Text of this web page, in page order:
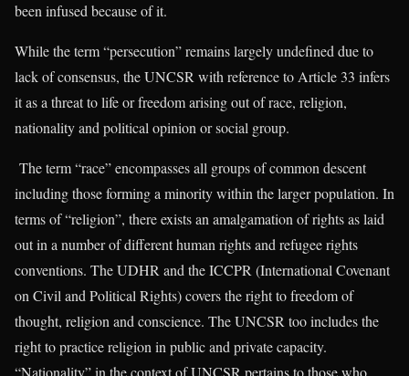
been infused because of it.
While the term “persecution” remains largely undefined due to
lack of consensus, the UNCSR with reference to Article 33 infers
it as a threat to life or freedom arising out of race, religion,
nationality and political opinion or social group.
The term “race” encompasses all groups of common descent
including those forming a minority within the larger population. In
terms of “religion”, there exists an amalgamation of rights as laid
out in a number of different human rights and refugee rights
conventions. The UDHR and the ICCPR (International Covenant
on Civil and Political Rights) covers the right to freedom of
thought, religion and conscience. The UNCSR too includes the
right to practice religion in public and private capacity.
“Nationality” in the context of UNCSR pertains to those who